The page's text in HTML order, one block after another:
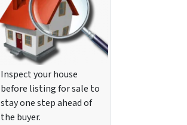
Inspect your house
before listing for sale to
stay one step ahead of
the buyer.